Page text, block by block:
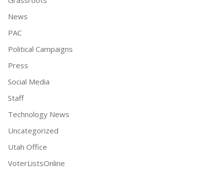
News
PAC
Political Campaigns
Press
Social Media
Staff
Technology News
Uncategorized
Utah Office
VoterListsOnline